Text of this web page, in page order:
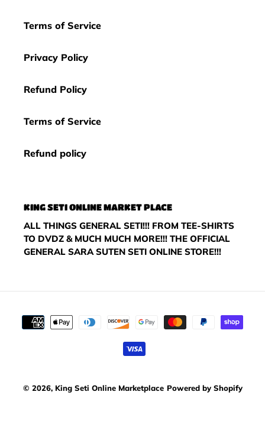
Terms of Service
Privacy Policy
Refund Policy
Terms of Service
Refund policy
KING SETI ONLINE MARKET PLACE
ALL THINGS GENERAL SETI!!! FROM TEE-SHIRTS
TO DVDZ & MUCH MUCH MORE!!! THE OFFICIAL
GENERAL SARA SUTEN SETI ONLINE STORE!!!
Payment
methods
© 2026, King Seti Online Marketplace Powered by Shopify